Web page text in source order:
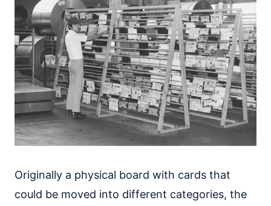
Originally a physical board with cards that
could be moved into different categories, the